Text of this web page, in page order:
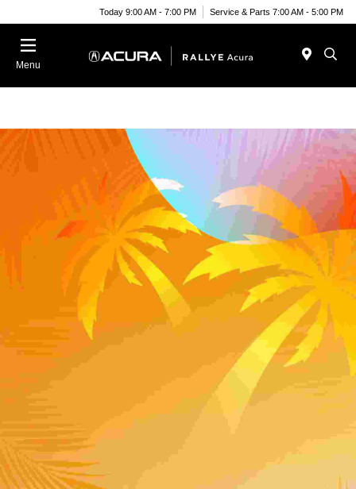
Today 9:00 AM - 7:00 PM Service & Parts 7:00 AM - 5:00 PM
Menu